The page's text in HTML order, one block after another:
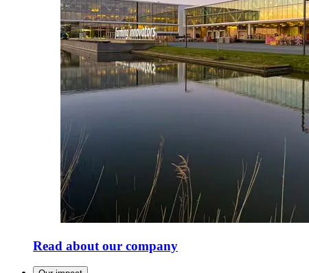
Read about our company